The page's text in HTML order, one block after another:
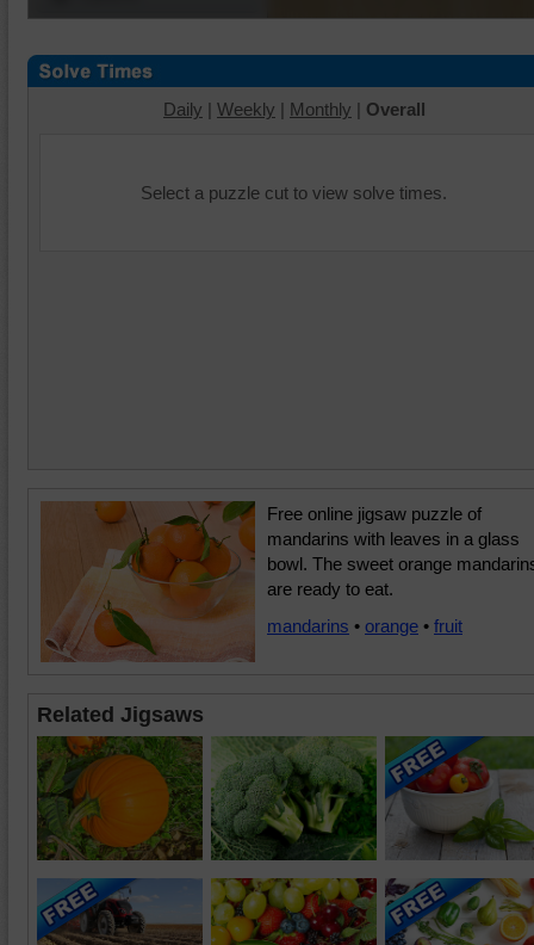
Daily | Weekly | Monthly | Overall
Select a puzzle cut to view solve times.
Free online jigsaw puzzle of
mandarins with leaves in a glass
bowl. The sweet orange
are ready to eat.
mandarins • orange • fruit
Related Jigsaws